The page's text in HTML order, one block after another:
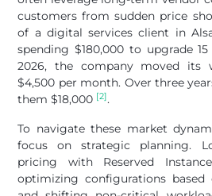
customers from sudden price
of a digital services client in
spending $180,000 to upgrade
2026, the company moved its
$4,500 per month. Over three
them $18,000 [2].
To navigate these market
focus on strategic planning.
pricing with Reserved
optimizing configurations based